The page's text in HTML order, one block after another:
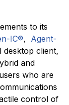
to its
IC®, Agent-
desktop client,
and
who are
control of